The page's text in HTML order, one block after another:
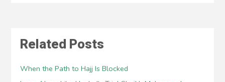
Related Posts
When the Path to Hajj Is Blocked